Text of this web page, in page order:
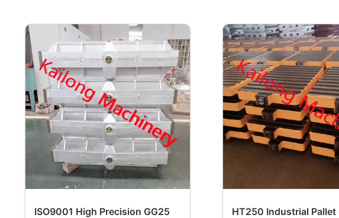
ISO9001 High Precision GG25
HT250 Industrial Pallet